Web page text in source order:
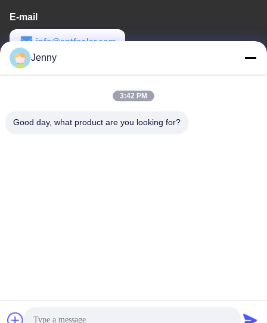
E-mail
info@cntfsolar.com
Work Time
Jenny
3:42 PM
Good day, what product are you looking for?